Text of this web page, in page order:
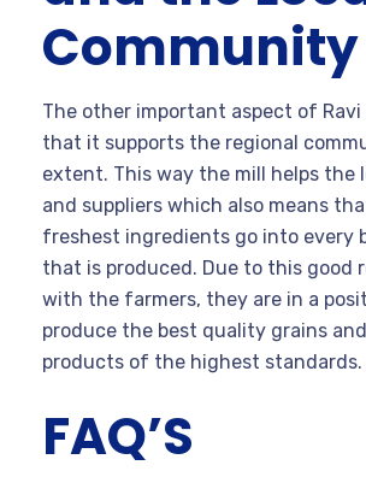
Community
The other important aspect of Ravi
that it supports the regional
extent. This way the mill helps the
and suppliers which also means
freshest ingredients go into every
that is produced. Due to this good
with the farmers, they are in a
produce the best quality grains
products of the highest standards.
FAQ’S